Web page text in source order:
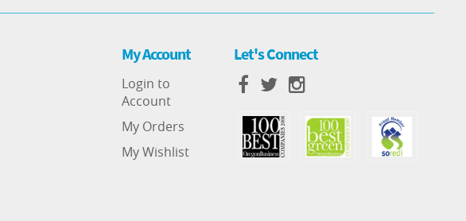
My Account
Login to
Account
My Orders
My Wishlist
Let's Connect